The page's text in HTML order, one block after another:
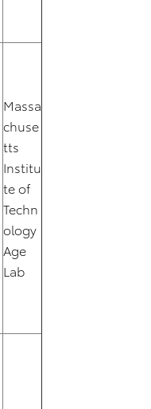
Massa
chuse
tts
Institu
te of
Techn
ology
Age
Lab